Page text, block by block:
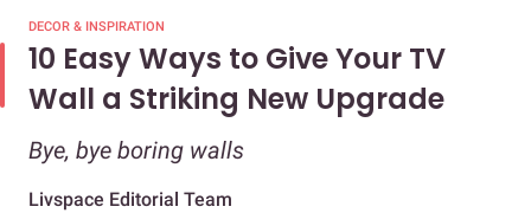
DECOR & INSPIRATION
10 Easy Ways to Give Your TV
Wall a Striking New Upgrade
Bye, bye boring walls
Livspace Editorial Team